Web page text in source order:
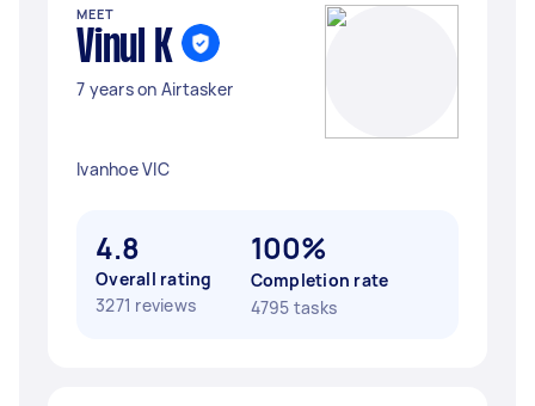
MEET
Vinul K
7 years on Airtasker
Ivanhoe VIC
4.8
Overall rating
3271 reviews
100%
Completion rate
4795 tasks